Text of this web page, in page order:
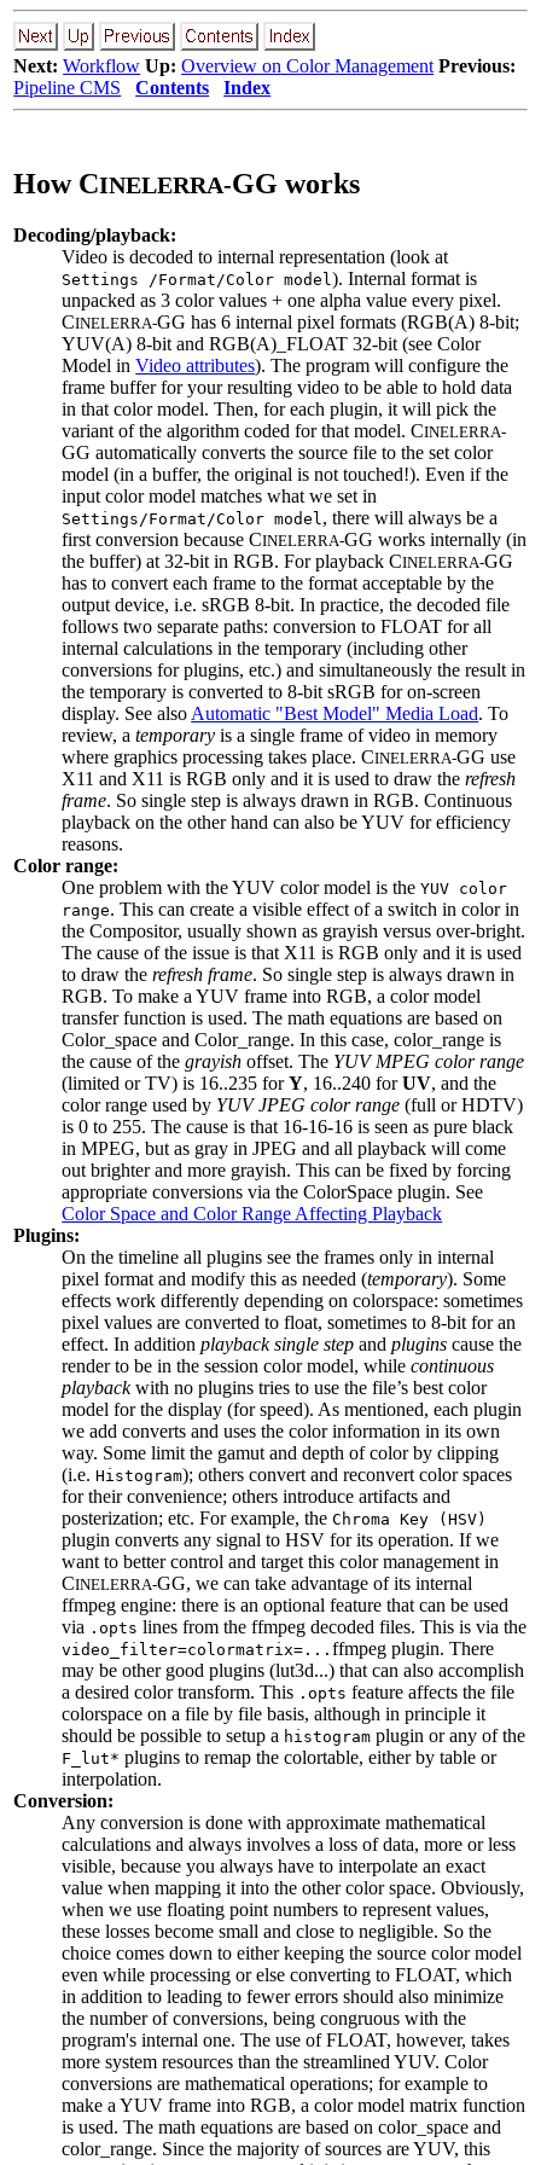
Next: Workflow Up: Overview on Color Management Previous:
Pipeline CMS
Contents Index
How CINELERRA-GG works
Decoding/playback:
Video is decoded to internal representation (look at
Settings /Format/Color model ). Internal format is
unpacked as 3 color values + one alpha value every pixel.
CINELERRA-GG has 6 internal pixel formats (RGB(A) 8-bit;
YUV(A) 8-bit and RGB(A)_FLOAT 32-bit (see Color
Model inVideo attributes). The program will configure the
frame buffer for your resulting video to be able to hold data
in that color model. Then, for each plugin, it will pick the
variant of the algorithm coded for that model. CINELERRA-
GG automatically converts the source file to the set color
model (in a buffer, the original is not touched!). Even if the
input color model matches what we set in
Settings/Format/Color model , there will always be a
first conversion because CINELERRA-GG works internally (in
the buffer) at 32-bit in RGB. For playback CINELERRA-GG
has to convert each frame to the format acceptable by the
output device, i.e. sRGB 8-bit. In practice, the decoded file
follows two separate paths: conversion to FLOAT for all
internal calculations in the temporary (including other
conversions for plugins, etc.) and simultaneously the result in
the temporary is converted to 8-bit sRGB for on-screen
display. See also Automatic "Best Model" Media Load. To
review, atemporary is a single frame of video in memory
where graphics processing takes place. CINELERRA-GG use
X11 and X11 is RGB only and it is used to draw therefresh
frame. So single step is always drawn in RGB. Continuous
playback on the other hand can also be YUV for efficiency
reasons.
Color range:
One problem with the YUV color model is theYUV color
range. This can create a visible effect of a switch in color in
the Compositor, usually shown as grayish versus over-bright.
The cause of the issue is that X11 is RGB only and it is used
to draw therefresh frame. So single step is always drawn in
RGB. To make a YUV frame into RGB, a color model
transfer function is used. The math equations are based on
Color_space and Color_range. In this case, color_range is
the cause of thegrayish offset. The YUV MPEG color range
(limited or TV) is 16..235 forY, 16..240 forUV, and the
color range used by YUV JPEG color range (full or HDTV)
is 0 to 255. The cause is that 16-16-16 is seen as pure black
in MPEG, but as gray in JPEG and all playback will come
out brighter and more grayish. This can be fixed by forcing
appropriate conversions via the ColorSpace plugin. See
Color Space and Color Range Affecting Playback
Plugins:
On the timeline all plugins see the frames only in internal
pixel format and modify this as needed (temporary). Some
effects work differently depending on colorspace: sometimes
pixel values are converted to float, sometimes to 8-bit for an
effect. In additionplayback single step andplugins cause the
render to be in the session color model, whilecontinuous
playbackwith no plugins tries to use the file’s best color
model for the display (for speed). As mentioned, each plugin
we add converts and uses the color information in its own
way. Some limit the gamut and depth of color by clipping
(i.e.Histogram); others convert and reconvert color spaces
for their convenience; others introduce artifacts and
posterization; etc. For example, theChroma Key (HSV)
plugin converts any signal to HSV for its operation. If we
want to better control and target this color management in
CINELERRA-GG, we can take advantage of its internal
ffmpeg engine: there is an optional feature that can be used
via .opts lines from the ffmpeg decoded files. This is via the
video_filter=colormatrix=...ffmpeg plugin. There
may be other good plugins (lut3d...) that can also accomplish
a desired color transform. This .opts feature affects the file
colorspace on a file by file basis, although in principle it
should be possible to setup a histogram plugin or any of the
F_lut* plugins to remap the colortable, either by table or
interpolation.
Conversion:
Any conversion is done with approximate mathematical
calculations and always involves a loss of data, more or less
visible, because you always have to interpolate an exact
value when mapping it into the other color space. Obviously,
when we use floating point numbers to represent values,
these losses become small and close to negligible. So the
choice comes down to either keeping the source color model
even while processing or else converting to FLOAT, which
in addition to leading to fewer errors should also minimize
the number of conversions, being congruous with the
program's internal one. The use of FLOAT, however, takes
more system resources than the streamlined YUV. Color
conversions are mathematical operations; for example to
make a YUV frame into RGB, a color model matrix function
is used. The math equations are based on color_space and
color_range. Since the majority of sources are YUV, this